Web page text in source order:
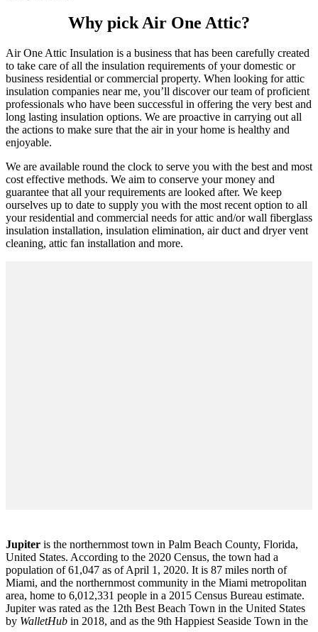
Why pick Air One Attic?
Air One Attic Insulation is a business that has been carefully created
to take care of all the insulation requirements of your domestic or
business residential or commercial property. When looking for attic
insulation companies near me, you’ll discover our team of proficient
professionals who have been successful in offering the very best and
long lasting insulation options. We are proactive in carrying out all
the actions to make sure that the air in your home is healthy and
enjoyable.
We are available round the clock to serve you with the best and most
cost effective methods. We aim to conserve your money and
guarantee that all your requirements are looked after. We keep
ourselves up to date to supply you with the most recent option to all
your residential and commercial needs for attic and/or wall fiberglass
insulation installation, insulation elimination, air duct and dryer vent
cleaning, attic fan installation and more.
Jupiter is the northernmost town in Palm Beach County, Florida,
United States. According to the 2020 Census, the town had a
population of 61,047 as of April 1, 2020. It is 87 miles north of
Miami, and the northernmost community in the Miami metropolitan
area, home to 6,012,331 people in a 2015 Census Bureau estimate.
Jupiter was rated as the 12th Best Beach Town in the United States
by WalletHub in 2018, and as the 9th Happiest Seaside Town in the